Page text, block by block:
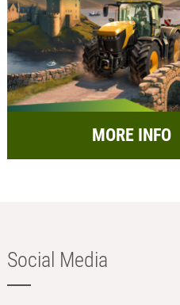
MORE INFO
Social Media